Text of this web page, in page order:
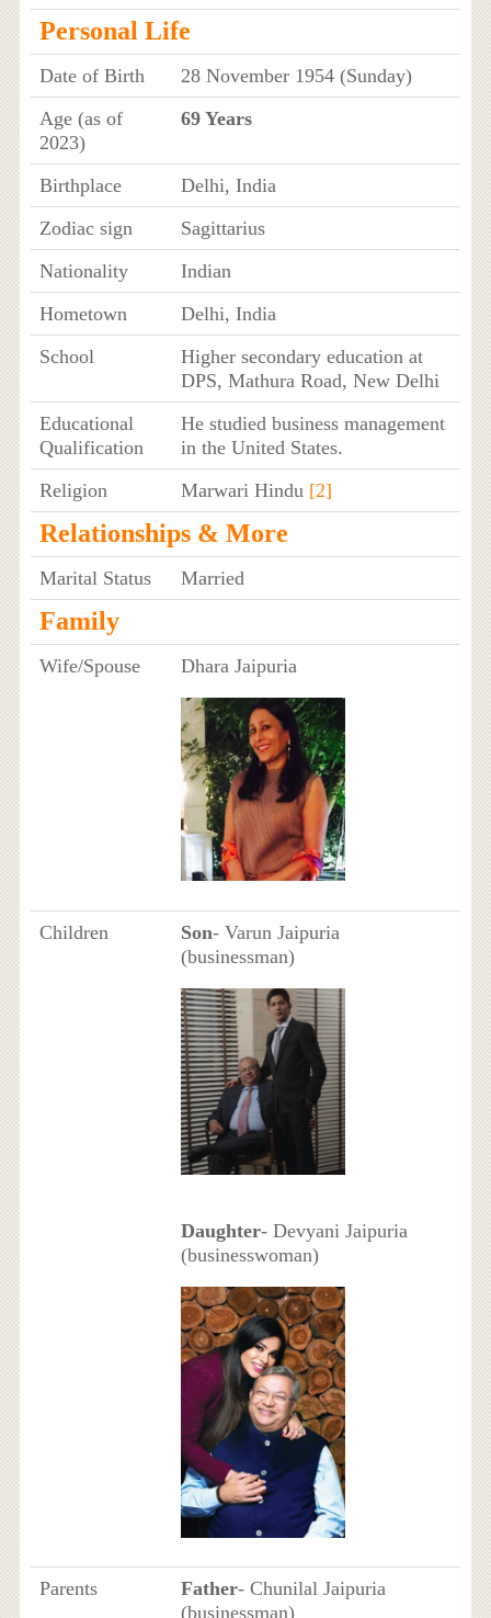
Personal Life
Date of Birth
28 November 1954 (Sunday)
Age (as of
2023)
69 Years
Birthplace
Delhi, India
Zodiac sign
Sagittarius
Nationality
Indian
Hometown
Delhi, India
School
Higher secondary education at
DPS, Mathura Road, New Delhi
Educational
Qualification
He studied business management
in the United States.
Religion
Marwari Hindu [2]
Relationships & More
Marital Status Married
Family
Wife/Spouse Dhara Jaipuria
Children Son- Varun Jaipuria
(businessman)
Daughter- Devyani Jaipuria
(businesswoman)
Parents Father- Chunilal Jaipuria
(businessman)